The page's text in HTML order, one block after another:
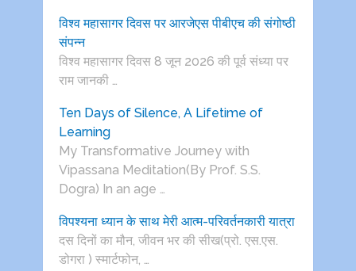
विश्व महासागर दिवस पर आरजेएस पीबीएच की संगोष्ठी
संपन्न
विश्व महासागर दिवस 8 जून 2026 की पूर्व संध्या पर
राम जानकी …
Ten Days of Silence, A Lifetime of
Learning
My Transformative Journey with
Vipassana Meditation(By Prof. S.S.
Dogra) In an age …
विपश्यना ध्यान के साथ मेरी आत्म-परिवर्तनकारी यात्रा
दस दिनों का मौन, जीवन भर की सीख(प्रो. एस.एस.
डोगरा ) स्मार्टफोन, …